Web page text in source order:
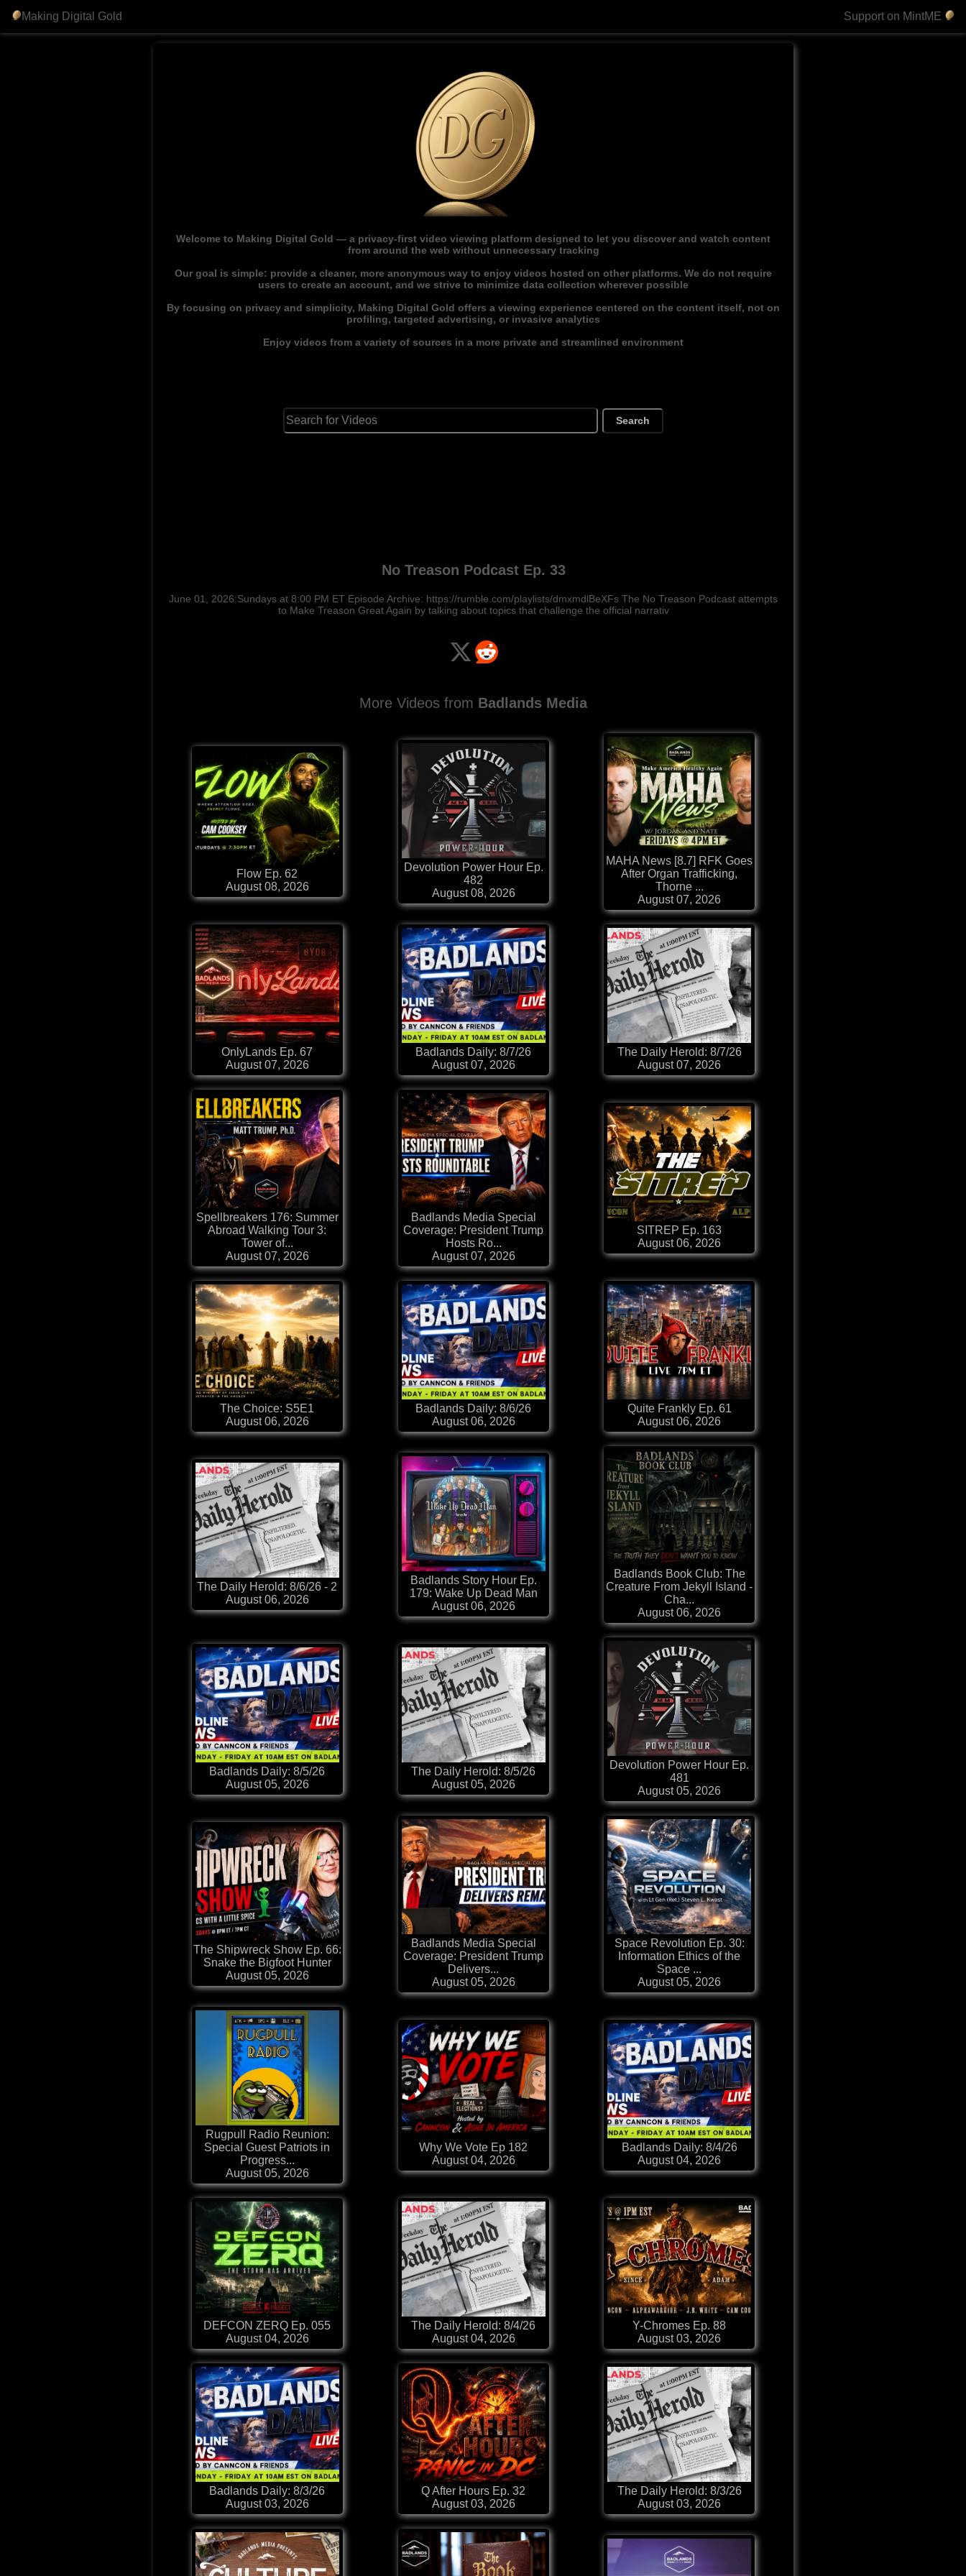
Making Digital Gold Support on MintME
Welcome to Making Digital Gold — a privacy-first video viewing platform designed to let you discover and watch content
from around the web without unnecessary tracking
Our goal is simple: provide a cleaner, more anonymous way to enjoy videos hosted on other platforms. We do not require
users to create an account, and we strive to minimize data collection wherever possible
By focusing on privacy and simplicity, Making Digital Gold offers a viewing experience centered on the content itself, not on
profiling, targeted advertising, or invasive analytics
Enjoy videos from a variety of sources in a more private and streamlined environment
Search
No Treason Podcast Ep. 33
June 01, 2026:Sundays at 8:00 PM ET Episode Archive: https://rumble.com/playlists/dmxmdlBeXFs The No Treason Podcast attempts
to Make Treason Great Again by talking about topics that challenge the official narrativ
More Videos from Badlands Media
Flow Ep. 62
August 08, 2026
Devolution Power Hour Ep.
482
August 08, 2026
MAHA News [8.7] RFK Goes
After Organ Trafficking,
Thorne ...
August 07, 2026
OnlyLands Ep. 67
August 07, 2026
Badlands Daily: 8/7/26
August 07, 2026
The Daily Herold: 8/7/26
August 07, 2026
Spellbreakers 176: Summer
Abroad Walking Tour 3:
Tower of...
August 07, 2026
Badlands Media Special
Coverage: President Trump
Hosts Ro...
August 07, 2026
SITREP Ep. 163
August 06, 2026
The Choice: S5E1
August 06, 2026
Badlands Daily: 8/6/26
August 06, 2026
Quite Frankly Ep. 61
August 06, 2026
The Daily Herold: 8/6/26 - 2
August 06, 2026
Badlands Story Hour Ep.
179: Wake Up Dead Man
August 06, 2026
Badlands Book Club: The
Creature From Jekyll Island -
Cha...
August 06, 2026
Badlands Daily: 8/5/26
August 05, 2026
The Daily Herold: 8/5/26
August 05, 2026
Devolution Power Hour Ep.
481
August 05, 2026
The Shipwreck Show Ep. 66:
Snake the Bigfoot Hunter
August 05, 2026
Badlands Media Special
Coverage: President Trump
Delivers...
August 05, 2026
Space Revolution Ep. 30:
Information Ethics of the
Space ...
August 05, 2026
Rugpull Radio Reunion:
Special Guest Patriots in
Progress...
August 05, 2026
Why We Vote Ep 182
August 04, 2026
Badlands Daily: 8/4/26
August 04, 2026
DEFCON ZERQ Ep. 055
August 04, 2026
The Daily Herold: 8/4/26
August 04, 2026
Y-Chromes Ep. 88
August 03, 2026
Badlands Daily: 8/3/26
August 03, 2026
Q After Hours Ep. 32
August 03, 2026
The Daily Herold: 8/3/26
August 03, 2026